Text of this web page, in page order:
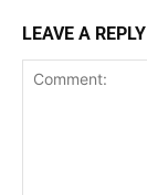
LEAVE A REPLY